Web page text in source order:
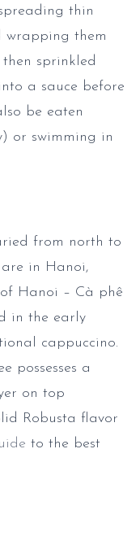
thin
wrapping them
sprinkled
a sauce before
be eaten
or swimming in
from north to
in Hanoi,
Hanoi – Cà phê
in the early
cappuccino.
possesses a
on top
Robusta flavor
to the best